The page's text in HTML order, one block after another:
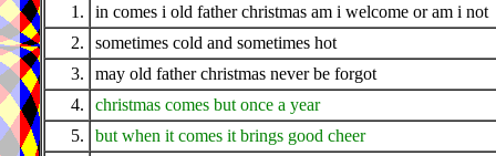
1.
in comes i old father christmas am i welcome or am i not
2.
sometimes cold and sometimes hot
3.
may old father christmas never be forgot
4.
christmas comes but once a year
5.
but when it comes it brings good cheer